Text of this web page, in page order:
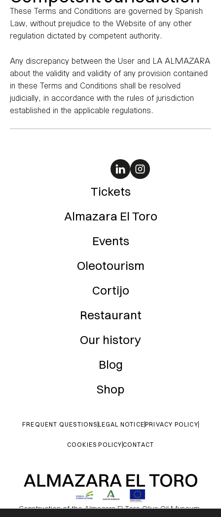
These Terms and Conditions are governed by Spanish
Law, without prejudice to the Website of any other
regulation dictated by competent authority.
Any discrepancy between the User and LA ALMAZARA
about the validity and validity of any provision contained
in these Terms and Conditions shall be resolved
judicially, in accordance with the rules of jurisdiction
established in the applicable regulations.
Tickets
Almazara El Toro
Events
Oleotourism
Cortijo
Restaurant
Our history
Blog
Shop
FREQUENT QUESTIONS LEGAL NOTICEPRIVACY POLICY
COOKIES POLICY CONTACT
Construction of the Almazara El Toro Olive Oil Museum.